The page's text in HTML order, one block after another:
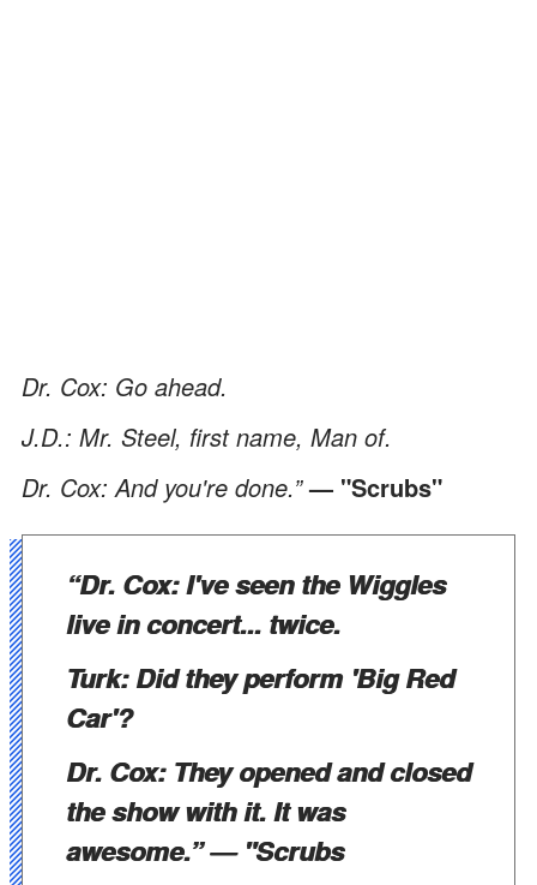
Dr. Cox: Go ahead.
J.D.: Mr. Steel, first name, Man of.
Dr. Cox: And you're done.”— "Scrubs"
“Dr. Cox: I've seen the Wiggles
live in concert... twice.
Turk: Did they perform 'Big Red
Car'?
Dr. Cox: They opened and closed
the show with it. It was
awesome.”—"Scrubs